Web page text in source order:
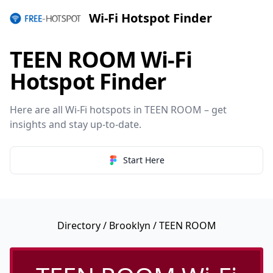
Wi-Fi Hotspot Finder
TEEN ROOM Wi-Fi
Hotspot Finder
Here are all Wi-Fi hotspots in TEEN ROOM – get
insights and stay up-to-date.
Start Here
Directory/ Brooklyn / TEEN ROOM